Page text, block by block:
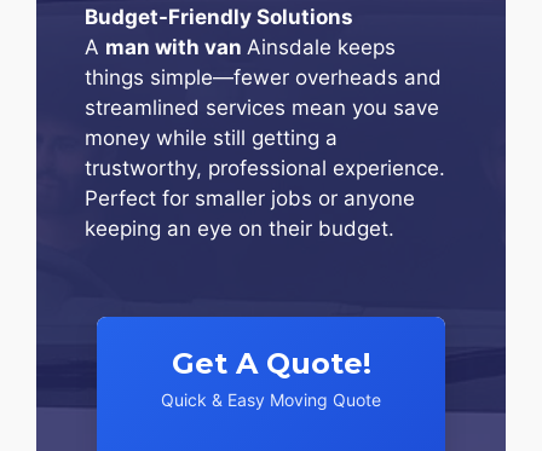
Budget-Friendly Solutions
A man with van Ainsdale keeps
things simple—fewer overheads and
streamlined services mean you save
money while still getting a
trustworthy, professional experience.
Perfect for smaller jobs or anyone
keeping an eye on their budget.
Get A Quote!
Quick & Easy Moving Quote